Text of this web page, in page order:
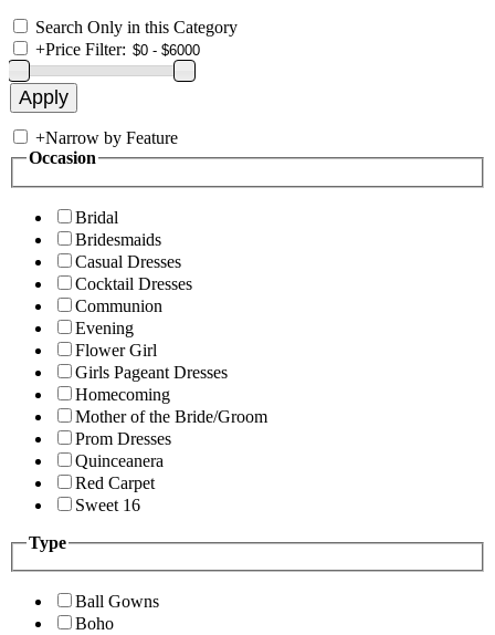
Search Only in this Category
+Price Filter:
+Narrow by Feature
Occasion
Bridal
Bridesmaids
Casual Dresses
Cocktail Dresses
Communion
Evening
Flower Girl
Girls Pageant Dresses
Homecoming
Mother of the Bride/Groom
Prom Dresses
Quinceanera
Red Carpet
Sweet 16
Type
Ball Gowns
Boho